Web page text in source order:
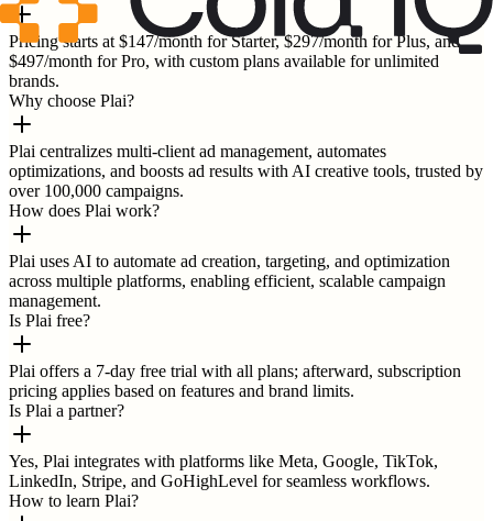
Pricing starts at $147/month for Starter, $297/month for Plus, and
$497/month for Pro, with custom plans available for unlimited
brands.
Why choose Plai?
Plai centralizes multi-client ad management, automates
optimizations, and boosts ad results with AI creative tools, trusted by
over 100,000 campaigns.
How does Plai work?
Plai uses AI to automate ad creation, targeting, and optimization
across multiple platforms, enabling efficient, scalable campaign
management.
Is Plai free?
Plai offers a 7-day free trial with all plans; afterward, subscription
pricing applies based on features and brand limits.
Is Plai a partner?
Yes, Plai integrates with platforms like Meta, Google, TikTok,
LinkedIn, Stripe, and GoHighLevel for seamless workflows.
How to learn Plai?